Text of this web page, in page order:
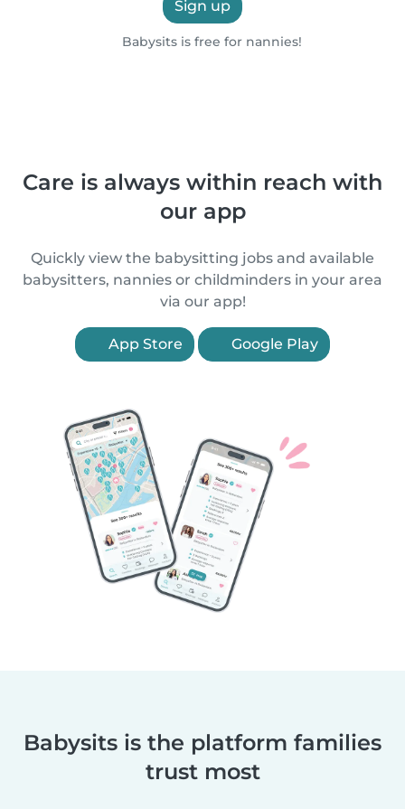
Sign up
Babysits is free for nannies!
Care is always within reach with
our app
Quickly view the babysitting jobs and available
babysitters, nannies or childminders in your area
via our app!
App Store Google Play
Babysits is the platform families
trust most